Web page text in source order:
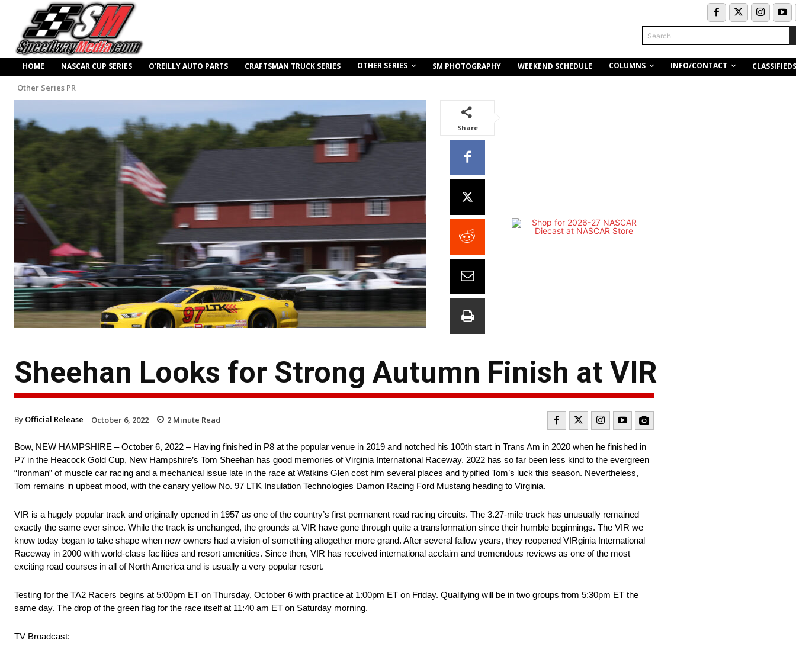
Search
HOME NASCAR CUP SERIES O’REILLY AUTO PARTS CRAFTSMAN TRUCK SERIES OTHER SERIES SM PHOTOGRAPHY WEEKEND SCHEDULE COLUMNS INFO/CONTACT CLASSIFIEDS
Other Series PR
Share
Sheehan Looks for Strong Autumn Finish at VIR
By Official Release October 6, 2022 2 Minute Read
Bow, NEW HAMPSHIRE – October 6, 2022 – Having finished in P8 at the popular venue in 2019 and notched his 100th start in Trans Am in 2020 when he finished in
P7 in the Heacock Gold Cup, New Hampshire’s Tom Sheehan has good memories of Virginia International Raceway. 2022 has so far been less kind to the evergreen
“Ironman” of muscle car racing and a mechanical issue late in the race at Watkins Glen cost him several places and typified Tom’s luck this season. Nevertheless,
Tom remains in upbeat mood, with the canary yellow No. 97 LTK Insulation Technologies Damon Racing Ford Mustang heading to Virginia.
VIR is a hugely popular track and originally opened in 1957 as one of the country’s first permanent road racing circuits. The 3.27-mile track has unusually remained
exactly the same ever since. While the track is unchanged, the grounds at VIR have gone through quite a transformation since their humble beginnings. The VIR we
know today began to take shape when new owners had a vision of something altogether more grand. After several fallow years, they reopened VIRginia International
Raceway in 2000 with world-class facilities and resort amenities. Since then, VIR has received international acclaim and tremendous reviews as one of the most
exciting road courses in all of North America and is usually a very popular resort.
Testing for the TA2 Racers begins at 5:00pm ET on Thursday, October 6 with practice at 1:00pm ET on Friday. Qualifying will be in two groups from 5:30pm ET the
same day. The drop of the green flag for the race itself at 11:40 am ET on Saturday morning.
TV Broadcast: